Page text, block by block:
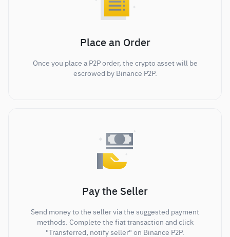
Place an Order
Once you place a P2P order, the crypto asset will be
escrowed by Binance P2P.
Pay the Seller
Send money to the seller via the suggested payment
methods. Complete the fiat transaction and click
"Transferred, notify seller" on Binance P2P.